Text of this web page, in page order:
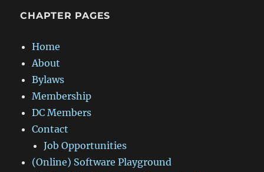
CHAPTER PAGES
Home
About
Bylaws
Membership
DC Members
Contact
Job Opportunities
(Online) Software Playground